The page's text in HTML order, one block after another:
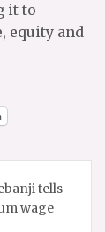
it to
equity and
tells
wage